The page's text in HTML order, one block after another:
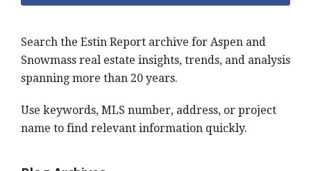
Search the Estin Report archive for Aspen and
Snowmass real estate insights, trends, and analysis
spanning more than 20 years.
Use keywords, MLS number, address, or project
name to find relevant information quickly.